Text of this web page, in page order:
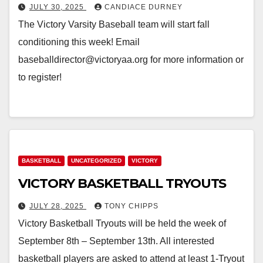
JULY 30, 2025 CANDIACE DURNEY
The Victory Varsity Baseball team will start fall
conditioning this week! Email
baseballdirector@victoryaa.org for more information or
to register!
BASKETBALL UNCATEGORIZED VICTORY
VICTORY BASKETBALL TRYOUTS
JULY 28, 2025 TONY CHIPPS
Victory Basketball Tryouts will be held the week of
September 8th – September 13th. All interested
basketball players are asked to attend at least 1-Tryout